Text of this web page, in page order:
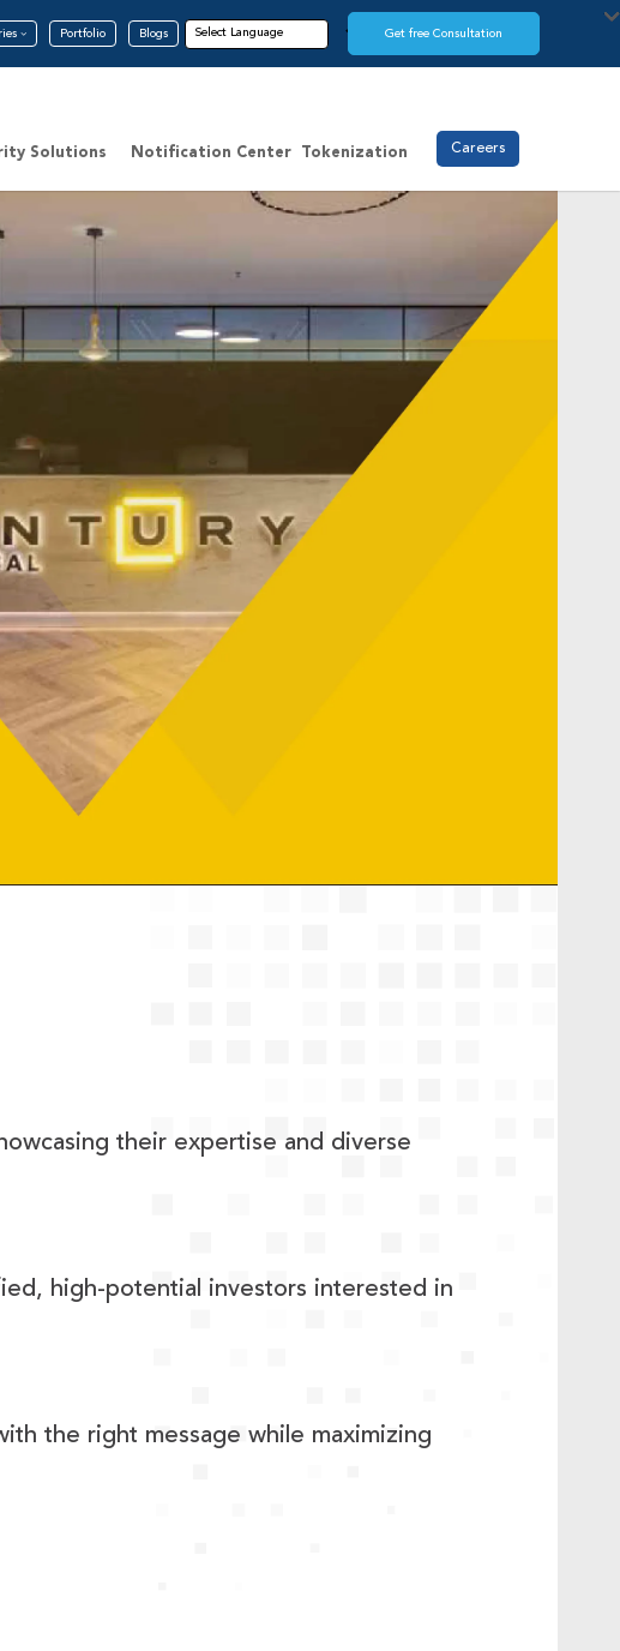
Portfolio Blogs Get free Consultation
Solutions Notification Center Tokenization Careers
their expertise and diverse
high-potential investors interested in
the right message while maximizing